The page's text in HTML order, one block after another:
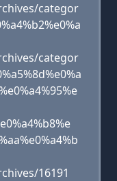
categor
categor
16191